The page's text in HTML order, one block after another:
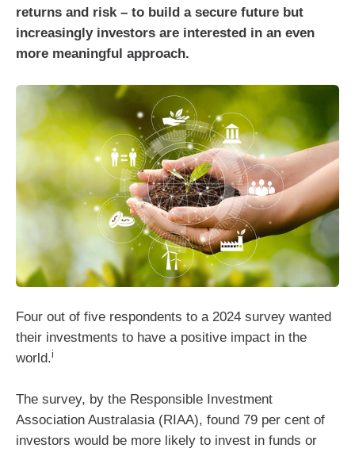
returns and risk – to build a secure future but
increasingly investors are interested in an even
more meaningful approach.
Four out of five respondents to a 2024 survey wanted
their investments to have a positive impact in the
world.i
The survey, by the Responsible Investment
Association Australasia (RIAA), found 79 per cent of
investors would be more likely to invest in funds or